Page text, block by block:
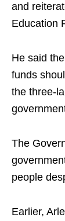
and
Education
He said
funds
the three-
The
people
Earlier,